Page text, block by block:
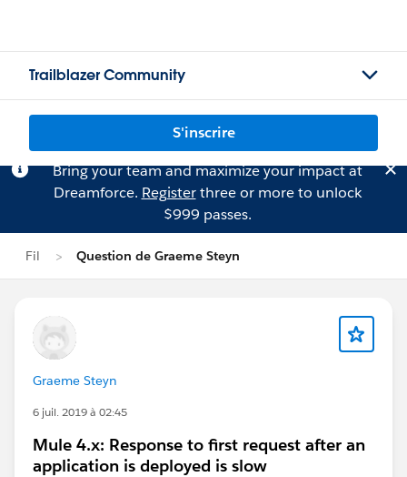
Trailblazer Community
S'inscrire
Bring your team and maximize your impact at
Dreamforce. Registerthree or more to unlock
$999 passes.
Fil Question de Graeme Steyn
Graeme Steyn
6 juil. 2019 à 02:45
Mule 4.x: Response to first request after an
application is deployed is slow